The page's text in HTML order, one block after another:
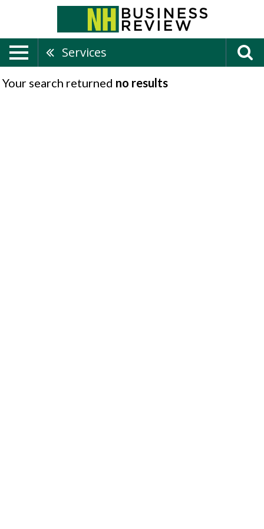
Services
Your search returned no results